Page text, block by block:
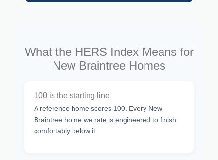
What the HERS Index Means for
New Braintree Homes
100 is the starting line
A reference home scores 100. Every New
Braintree home we rate is engineered to finish
comfortably below it.